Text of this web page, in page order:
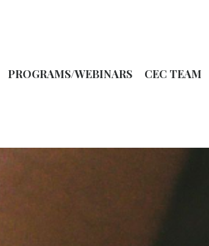
PROGRAMS/WEBINARS CEC TEAM